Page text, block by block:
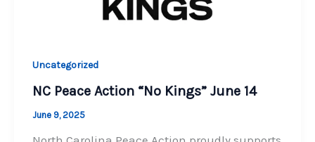
Uncategorized
NC Peace Action “No Kings” June 14
June 9, 2025